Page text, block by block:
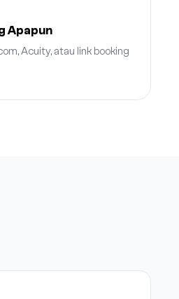
Apapun
Acuity, atau link booking